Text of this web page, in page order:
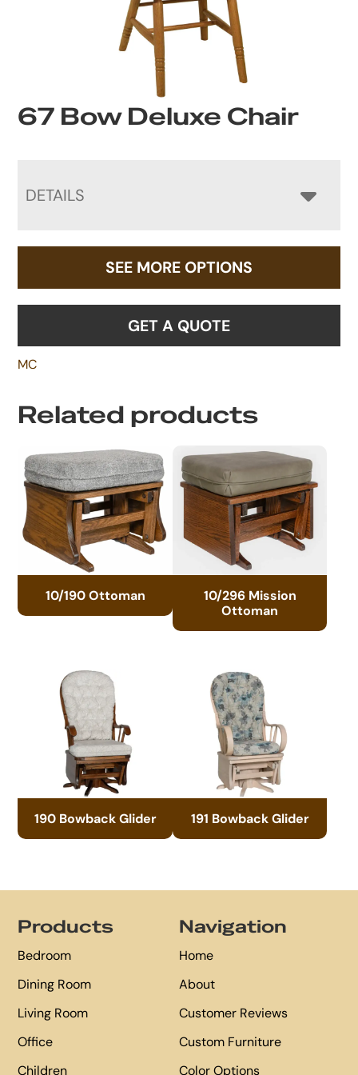
67 Bow Deluxe Chair
DETAILS
SEE MORE OPTIONS
GET A QUOTE
MC
Related products
10/190 Ottoman
10/296 Mission
Ottoman
190 Bowback Glider 191 Bowback Glider
Products
Bedroom
Dining Room
Living Room
Office
Children
Navigation
Home
About
Customer Reviews
Custom Furniture
Color Options